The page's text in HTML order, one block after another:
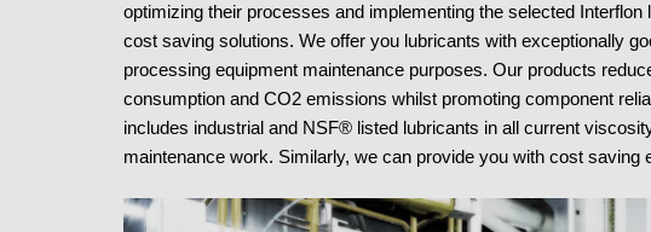
optimizing their processes and implementing the selected
cost saving solutions. We offer you lubricants with exceptionally
processing equipment maintenance purposes. Our products
consumption and CO2 emissions whilst promoting component
includes industrial and NSF® listed lubricants in all current
maintenance work. Similarly, we can provide you with cost saving